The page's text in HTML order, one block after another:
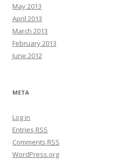
May 2013
April 2013
March 2013
February 2013
June 2012
META
Log in
Entries RSS
Comments RSS
WordPress.org